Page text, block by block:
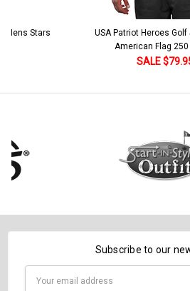
Mens Stars
USA Patriot Heroes Golf
American Flag 250
SALE
Subscribe to our